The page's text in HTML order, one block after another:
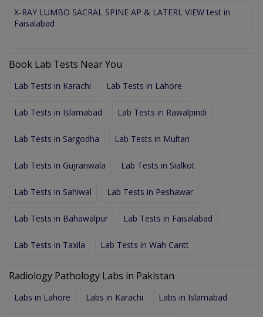
X-RAY LUMBO SACRAL SPINE AP & LATERL VIEW test in
Faisalabad
Book Lab Tests Near You
Lab Tests in Karachi Lab Tests in Lahore
Lab Tests in Islamabad Lab Tests in Rawalpindi
Lab Tests in Sargodha Lab Tests in Multan
Lab Tests in Gujranwala Lab Tests in Sialkot
Lab Tests in Sahiwal Lab Tests in Peshawar
Lab Tests in Bahawalpur Lab Tests in Faisalabad
Lab Tests in Taxila Lab Tests in Wah Cantt
Radiology Pathology Labs in Pakistan
Labs in Lahore Labs in Karachi Labs in Islamabad